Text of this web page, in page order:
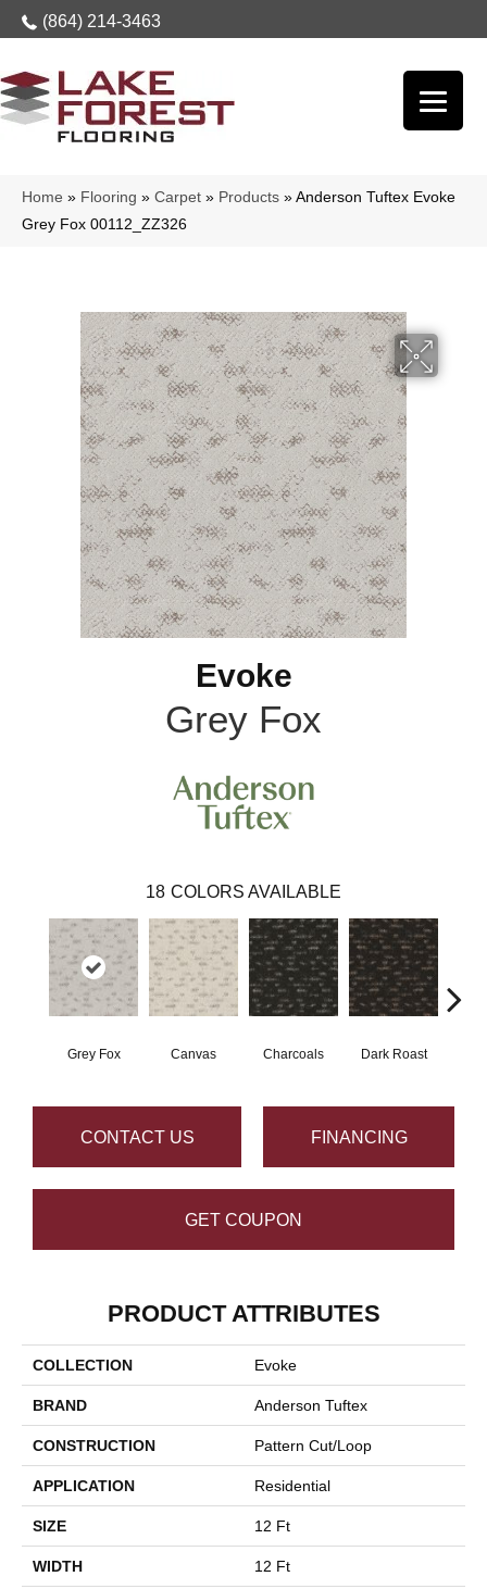
(864) 214-3463
Home » Flooring » Carpet » Products » Anderson Tuftex Evoke
Grey Fox 00112_ZZ326
Evoke
Grey Fox
18 COLORS AVAILABLE
Grey Fox Canvas Charcoals Dark Roast
CONTACT US FINANCING
GET COUPON
PRODUCT ATTRIBUTES
COLLECTION Evoke
BRAND Anderson Tuftex
CONSTRUCTION Pattern Cut/Loop
APPLICATION Residential
SIZE 12 Ft
WIDTH 12 Ft